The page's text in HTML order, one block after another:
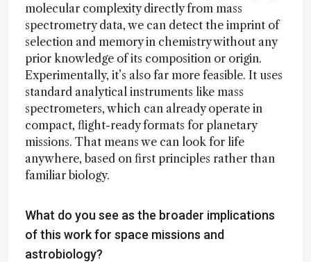
molecular complexity directly from mass
spectrometry data, we can detect the imprint of
selection and memory in chemistry without any
prior knowledge of its composition or origin.
Experimentally, it’s also far more feasible. It uses
standard analytical instruments like mass
spectrometers, which can already operate in
compact, flight-ready formats for planetary
missions. That means we can look for life
anywhere, based on first principles rather than
familiar biology.
What do you see as the broader implications
of this work for space missions and
astrobiology?